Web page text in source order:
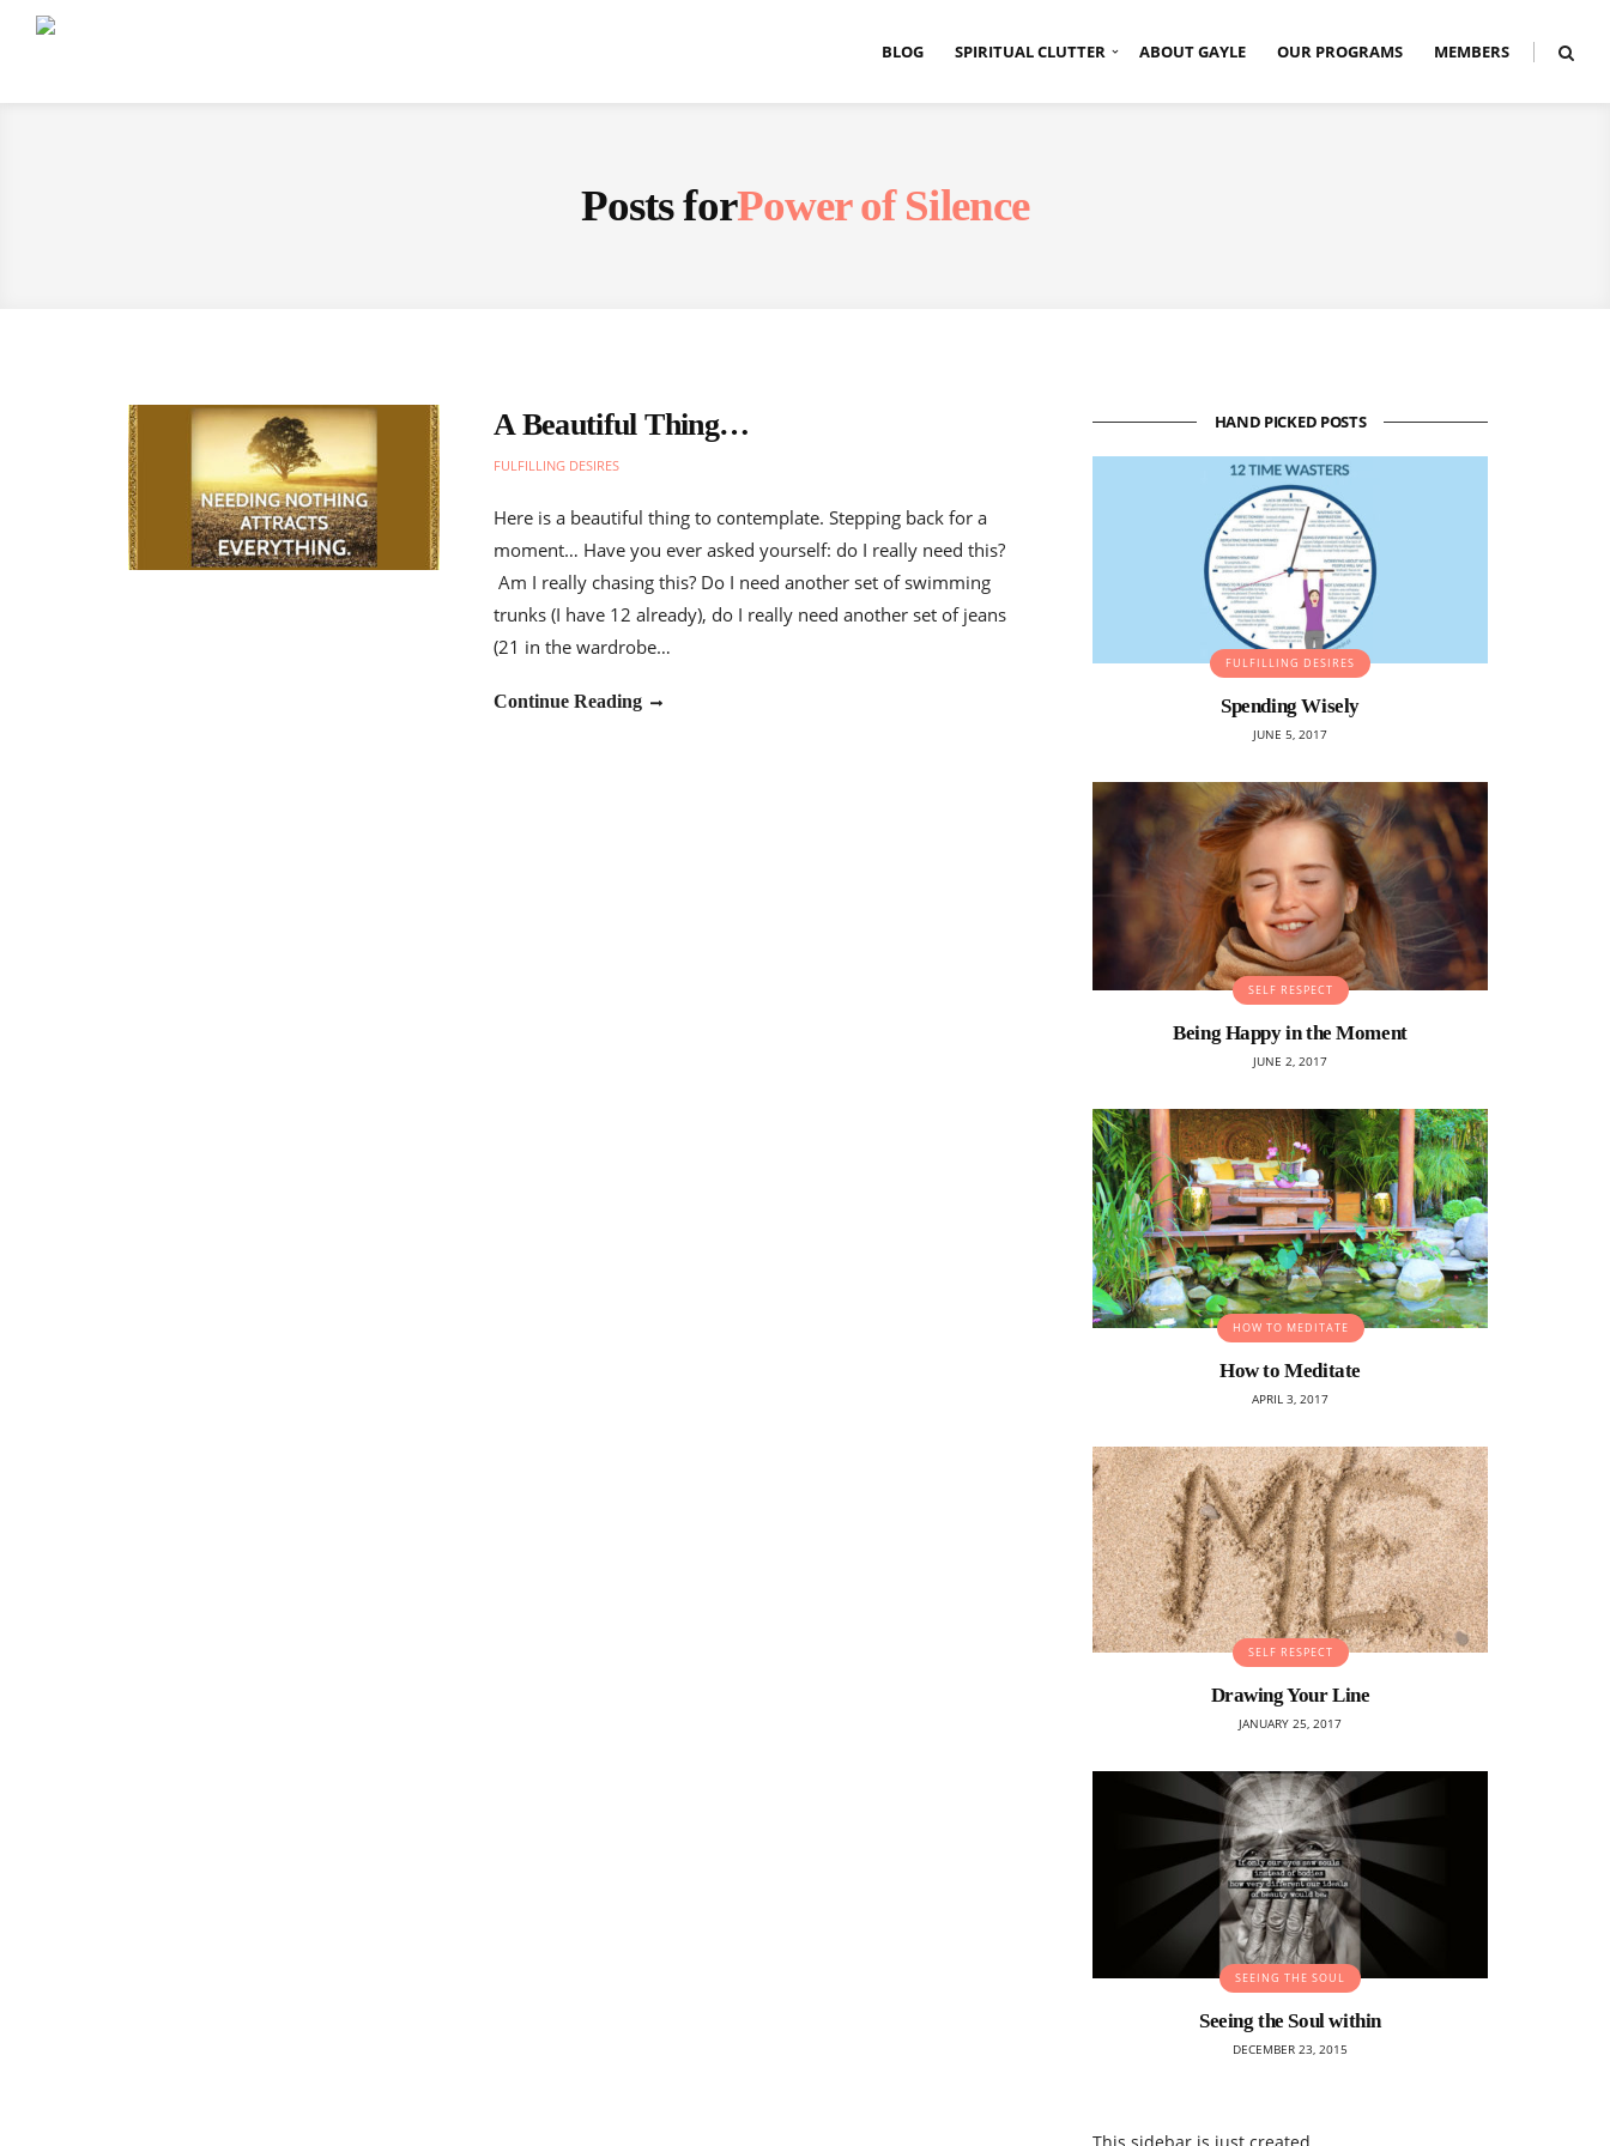
BLOG SPIRITUAL CLUTTER ABOUT GAYLE OUR PROGRAMS MEMBERS
Posts forPower of Silence
A Beautiful Thing…
FULFILLING DESIRES
Here is a beautiful thing to contemplate. Stepping back for a
moment… Have you ever asked yourself: do I really need this?
Am I really chasing this? Do I need another set of swimming
trunks (I have 12 already), do I really need another set of jeans
(21 in the wardrobe…
Continue Reading
HAND PICKED POSTS
FULFILLING DESIRES
Spending Wisely
JUNE 5, 2017
SELF RESPECT
Being Happy in the Moment
JUNE 2, 2017
HOW TO MEDITATE
How to Meditate
APRIL 3, 2017
SELF RESPECT
Drawing Your Line
JANUARY 25, 2017
SEEING THE SOUL
Seeing the Soul within
DECEMBER 23, 2015
This sidebar is just created